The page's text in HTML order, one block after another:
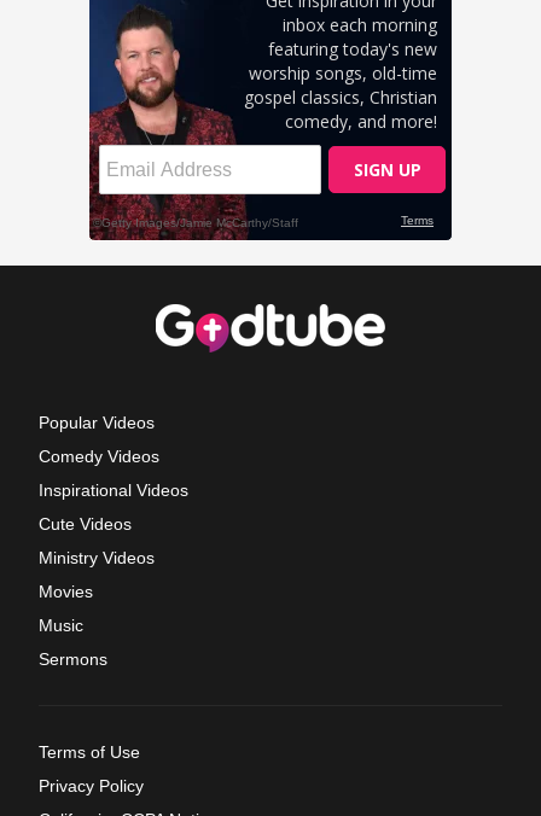
Popular Videos
Comedy Videos
Inspirational Videos
Cute Videos
Ministry Videos
Movies
Music
Sermons
Terms of Use
Privacy Policy